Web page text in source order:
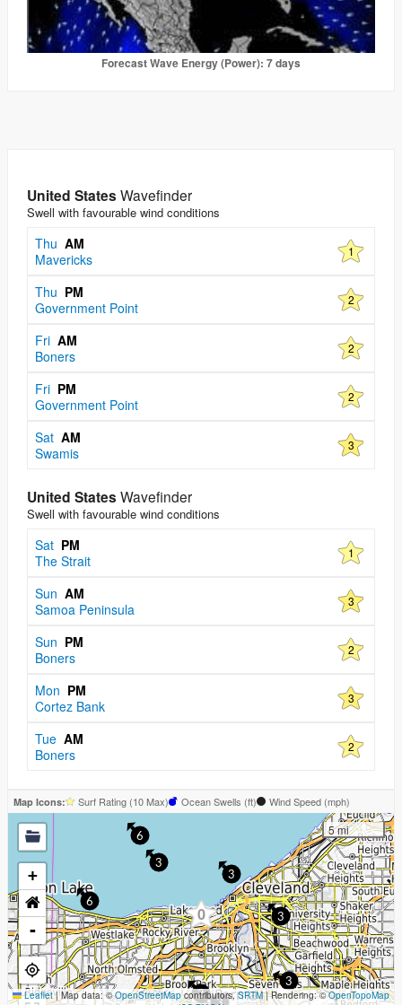
Forecast Wave Energy (Power): 7 days
United States Wavefinder
Swell with favourable wind conditions
Thu AM
Mavericks
1
Thu PM
Government Point
2
Fri AM
Boners
2
Fri PM
Government Point
2
Sat AM
Swamis
3
United States Wavefinder
Swell with favourable wind conditions
Sat PM
The Strait
1
Sun AM
Samoa Peninsula
3
Sun PM
Boners
2
Mon PM
Cortez Bank
3
Tue AM
Boners
2
Map Icons: Surf Rating (10 Max) Ocean Swells (ft) Wind Speed (mph)
0
6
6
3
3
3
3
3
+
-
5 mi
Leaflet |Map data: ©OpenStreetMapcontributors,SRTM| Rendering: ©OpenTopoMap